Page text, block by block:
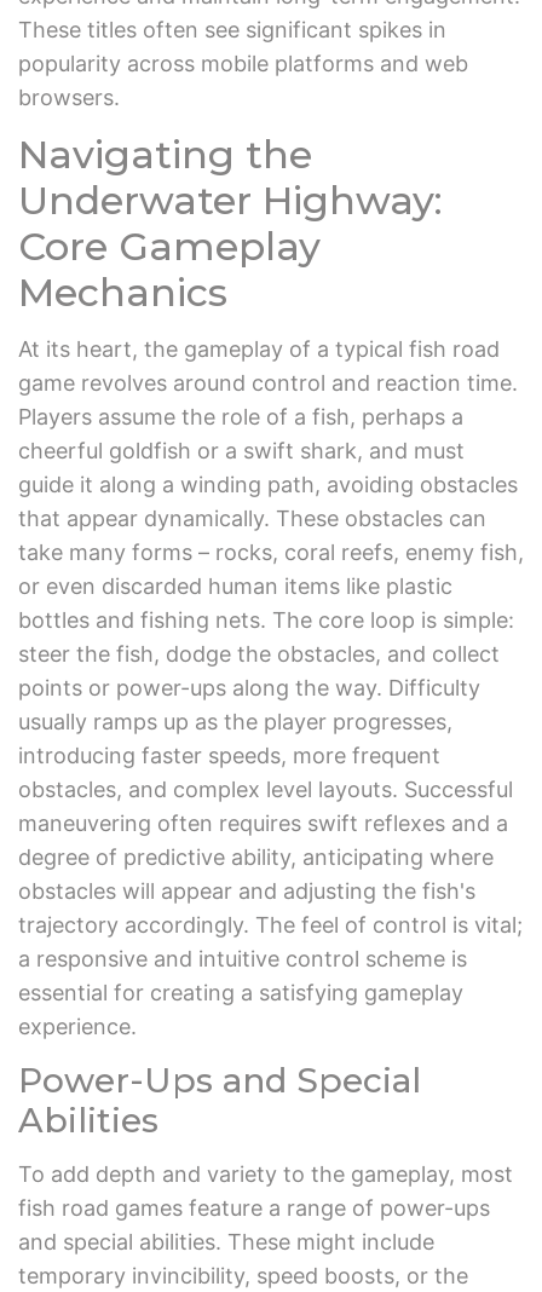
These titles often see significant spikes in
popularity across mobile platforms and web
browsers.
Navigating the
Underwater Highway:
Core Gameplay
Mechanics
At its heart, the gameplay of a typical fish road
game revolves around control and reaction time.
Players assume the role of a fish, perhaps a
cheerful goldfish or a swift shark, and must
guide it along a winding path, avoiding obstacles
that appear dynamically. These obstacles can
take many forms – rocks, coral reefs, enemy fish,
or even discarded human items like plastic
bottles and fishing nets. The core loop is simple:
steer the fish, dodge the obstacles, and collect
points or power-ups along the way. Difficulty
usually ramps up as the player progresses,
introducing faster speeds, more frequent
obstacles, and complex level layouts. Successful
maneuvering often requires swift reflexes and a
degree of predictive ability, anticipating where
obstacles will appear and adjusting the fish's
trajectory accordingly. The feel of control is vital;
a responsive and intuitive control scheme is
essential for creating a satisfying gameplay
experience.
Power-Ups and Special
Abilities
To add depth and variety to the gameplay, most
fish road games feature a range of power-ups
and special abilities. These might include
temporary invincibility, speed boosts, or the